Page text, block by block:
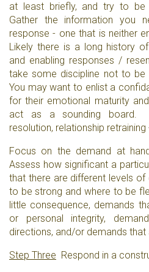
at least briefly, and try to be
Gather the information you
response - one that is neither
Likely there is a long history
and enabling responses /
take some discipline not to
You may want to enlist a
for their emotional maturity
act as a sounding board.
resolution, relationship
Focus on the demand at
Assess how significant a
that there are different levels of
to be strong and where to be
little consequence, demands
or personal integrity,
directions, and/or demands that
Step Three Respond in a